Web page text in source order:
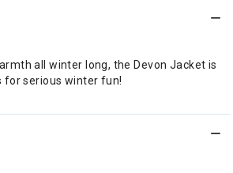
all winter long, the Devon Jacket is
for serious winter fun!